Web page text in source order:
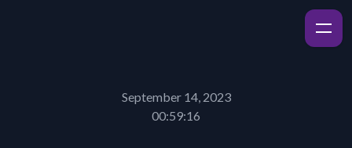
September 14, 2023
00:59:16